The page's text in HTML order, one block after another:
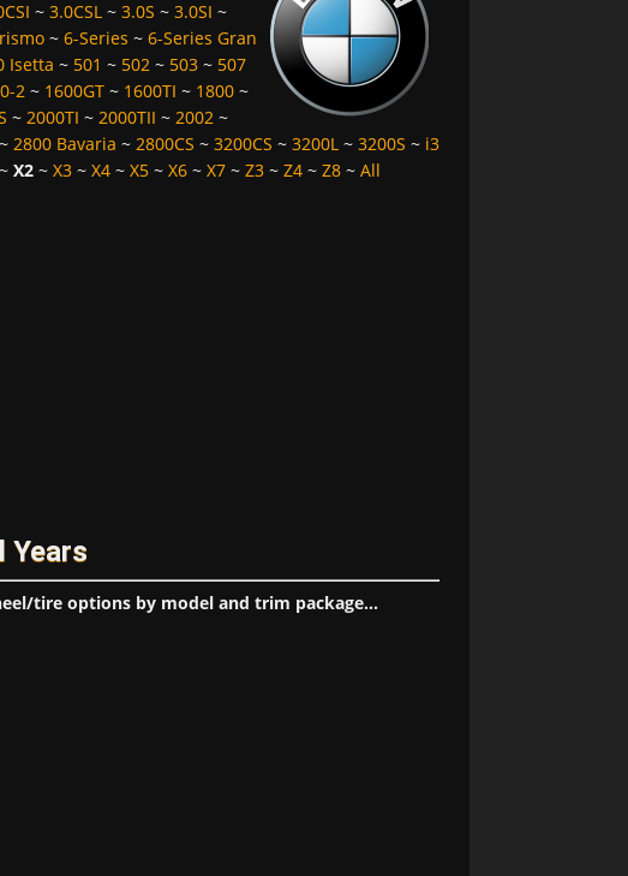
~ 3.0CSL~ 3.0S ~ 3.0SI ~
~ 6-Series ~ 6-Series Gran
Isetta ~ 501 ~ 502~ 503~ 507
2~ 1600GT~ 1600TI ~ 1800~
~ 2000TI ~ 2000TII ~ 2002~
2800 Bavaria ~ 2800CS ~ 3200CS ~ 3200L~ 3200S ~ i3
~ X2~ X3~ X4~ X5~ X6~ X7~ Z3~ Z4~ Z8~ All
Years
tire options by model and trim package...